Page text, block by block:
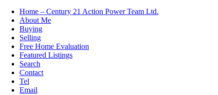
Home – Century 21 Action Power Team Ltd.
About Me
Buying
Selling
Free Home Evaluation
Featured Listings
Search
Contact
Tel
Email